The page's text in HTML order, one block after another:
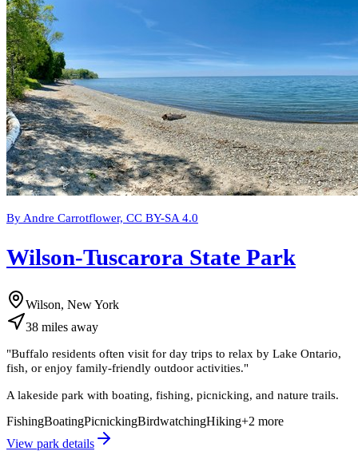
By Andre Carrotflower, CC BY-SA 4.0
Wilson-Tuscarora State Park
Wilson, New York
38 miles away
"Buffalo residents often visit for day trips to relax by Lake Ontario,
fish, or enjoy family-friendly outdoor activities."
A lakeside park with boating, fishing, picnicking, and nature trails.
FishingBoatingPicnickingBirdwatchingHiking+2 more
View park details